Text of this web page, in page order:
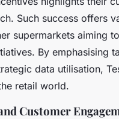
Such success offers
supermarkets aiming
By emphasising
data utilisation,
retail world.
Customer